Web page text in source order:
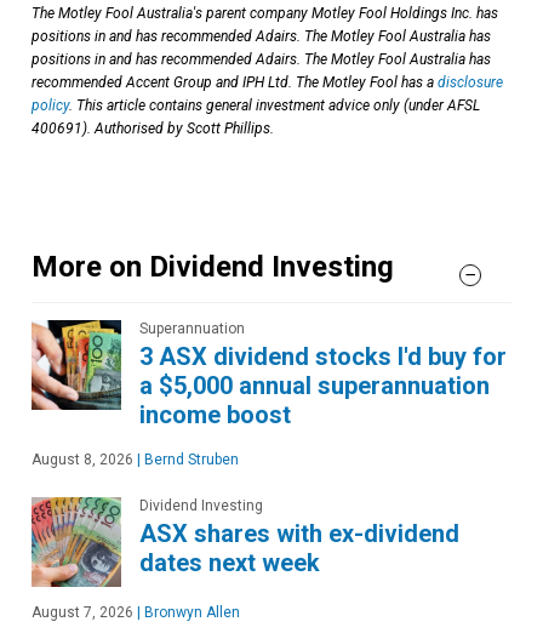
The Motley Fool Australia's parent company Motley Fool Holdings Inc. has
positions in and has recommended Adairs. The Motley Fool Australia has
positions in and has recommended Adairs. The Motley Fool Australia has
recommended Accent Group and IPH Ltd. The Motley Fool has a disclosure
policy. This article contains general investment advice only (under AFSL
400691). Authorised by Scott Phillips.
More on Dividend Investing
Superannuation
3 ASX dividend stocks I'd buy for
a $5,000 annual superannuation
income boost
August 8, 2026 | Bernd Struben
Dividend Investing
ASX shares with ex-dividend
dates next week
August 7, 2026 | Bronwyn Allen